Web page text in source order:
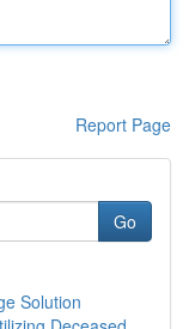
Report Page
Go
Solution